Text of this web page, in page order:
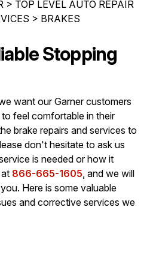
> TOP LEVEL AUTO REPAIR
> BRAKES
Stopping
want our Garner customers
feel comfortable in their
brake repairs and services to
don't hesitate to ask us
is needed or how it
866-665-1605, and we will
Here is some valuable
and corrective services we